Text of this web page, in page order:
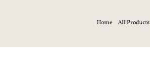
Home All Products